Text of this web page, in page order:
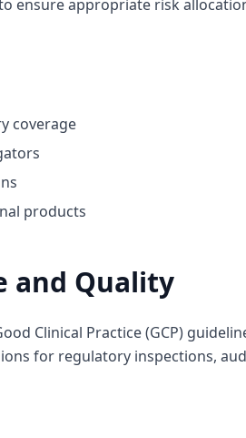
ensure appropriate risk
coverage
products
and Quality
Clinical Practice (GCP)
for regulatory inspections,